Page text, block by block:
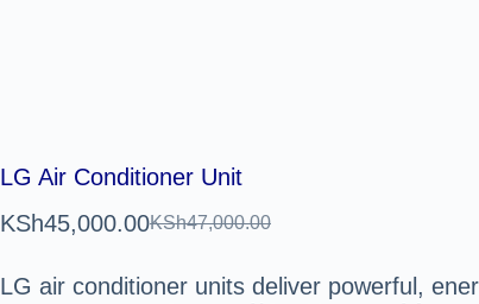
LG Air Conditioner Unit
KSh47,000.00
KSh45,000.00
LG air conditioner units deliver powerful,